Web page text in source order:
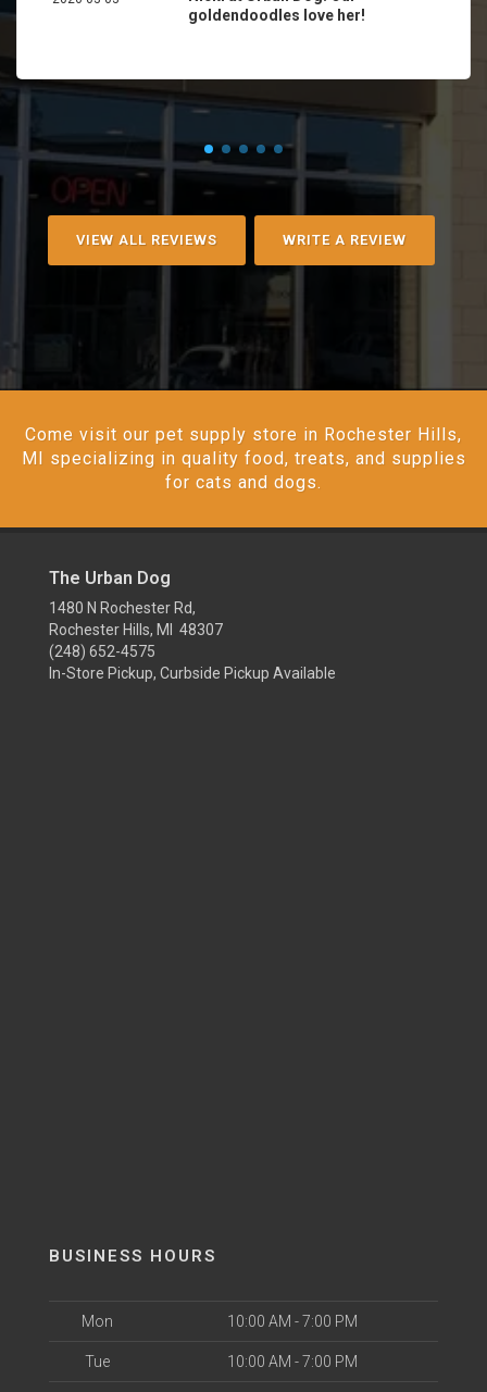
goldendoodles love her!
VIEW ALL REVIEWS WRITE A REVIEW
Come visit our pet supply store in Rochester Hills,
MI specializing in quality food, treats, and supplies
for cats and dogs.
The Urban Dog
1480 N Rochester Rd,
Rochester Hills, MI 48307
(248) 652-4575
In-Store Pickup, Curbside Pickup Available
BUSINESS HOURS
Mon 10:00 AM - 7:00 PM
Tue 10:00 AM - 7:00 PM